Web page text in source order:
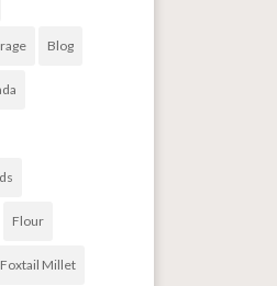
Blog
Flour
Foxtail Millet